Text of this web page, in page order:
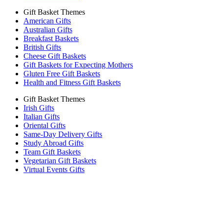
Gift Basket Themes
American Gifts
Australian Gifts
Breakfast Baskets
British Gifts
Cheese Gift Baskets
Gift Baskets for Expecting Mothers
Gluten Free Gift Baskets
Health and Fitness Gift Baskets
Gift Basket Themes
Irish Gifts
Italian Gifts
Oriental Gifts
Same-Day Delivery Gifts
Study Abroad Gifts
Team Gift Baskets
Vegetarian Gift Baskets
Virtual Events Gifts